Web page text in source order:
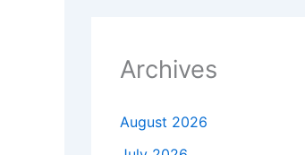
Archives
August 2026